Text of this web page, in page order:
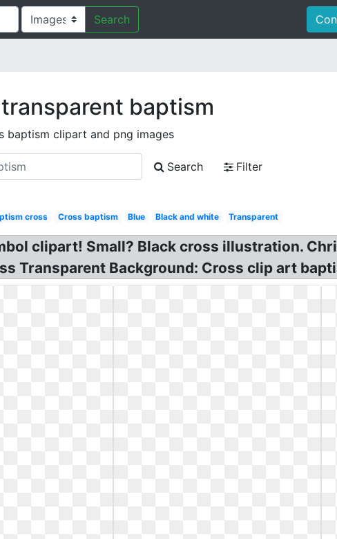
Search
baptism
baptism clipart and png images
Search
Filter
cross Cross baptism Blue Black and white Transparent
clipart! Small? Black cross illustration.
Transparent Background: Cross clip art